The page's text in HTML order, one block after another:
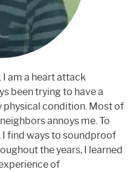
I am a heart attack
been trying to have a
physical condition. Most of
annoys me. To
I find ways to soundproof
the years, I learned
of